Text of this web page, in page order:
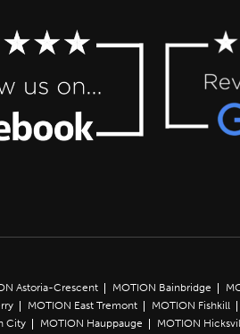
Astoria-Crescent MOTION Bainbridge
MOTION East Tremont
MOTION Fishkill
City MOTION Hauppauge
MOTION